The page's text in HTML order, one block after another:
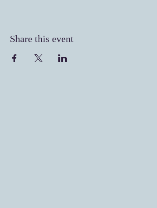
Share this event